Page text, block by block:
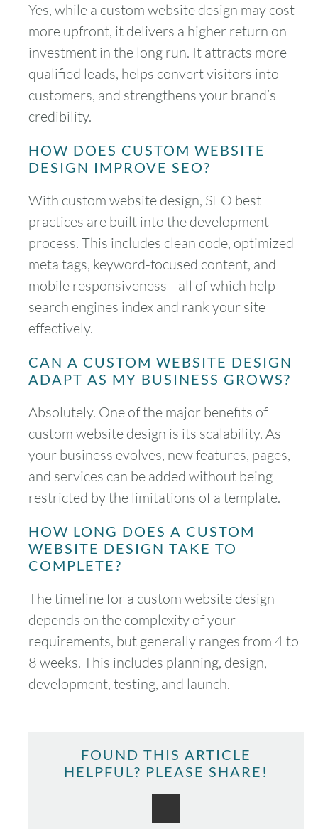
Yes, while a custom website design may cost
more upfront, it delivers a higher return on
investment in the long run. It attracts more
qualified leads, helps convert visitors into
customers, and strengthens your brand’s
credibility.
HOW DOES CUSTOM WEBSITE
DESIGN IMPROVE SEO?
With custom website design, SEO best
practices are built into the development
process. This includes clean code, optimized
meta tags, keyword-focused content, and
mobile responsiveness—all of which help
search engines index and rank your site
effectively.
CAN A CUSTOM WEBSITE DESIGN
ADAPT AS MY BUSINESS GROWS?
Absolutely. One of the major benefits of
custom website design is its scalability. As
your business evolves, new features, pages,
and services can be added without being
restricted by the limitations of a template.
HOW LONG DOES A CUSTOM
WEBSITE DESIGN TAKE TO
COMPLETE?
The timeline for a custom website design
depends on the complexity of your
requirements, but generally ranges from 4 to
8 weeks. This includes planning, design,
development, testing, and launch.
FOUND THIS ARTICLE
HELPFUL? PLEASE SHARE!
August 2026
SUN MON
9 10 11 12 13 14 15
16 17 18 19 20 21 22
24 29
30 31
Timezone
UTC